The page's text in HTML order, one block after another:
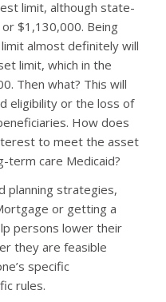
limit, although state-
$1,130,000. Being
almost definitely will
limit, which in the
Then what? This will
eligibility or the loss of
How does
to meet the asset
term care Medicaid?
planning strategies,
or getting a
persons lower their
they are feasible
specific
rules.